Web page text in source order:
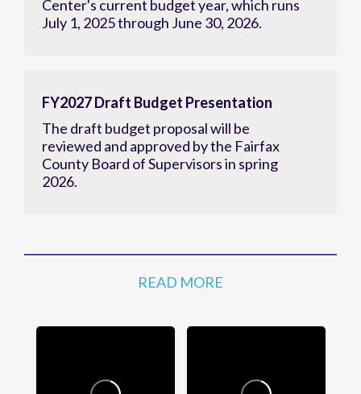
Center's current budget year, which runs
July 1, 2025 through June 30, 2026.
FY2027 Draft Budget Presentation
The draft budget proposal will be
reviewed and approved by the Fairfax
County Board of Supervisors in spring
2026.
READ MORE